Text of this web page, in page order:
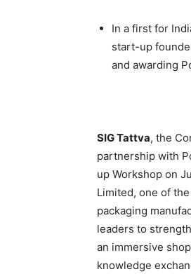
In a first for
start-up
and awarding
SIG Tattva, the
partnership with
up Workshop on
Limited, one of
packaging
leaders to
an immersive
knowledge